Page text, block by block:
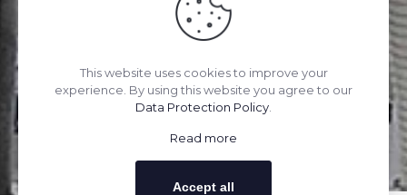
This website uses cookies to improve your
experience. By using this website you agree to our
Data Protection Policy
Read more
Accept all